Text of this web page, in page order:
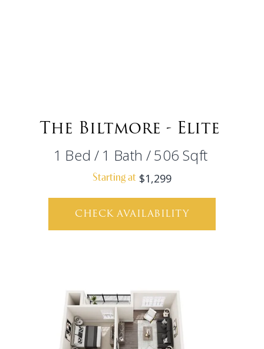
The Biltmore - Elite
1 Bed / 1 Bath /506 Sqft
Starting at $1,299
CHECK AVAILABILITY